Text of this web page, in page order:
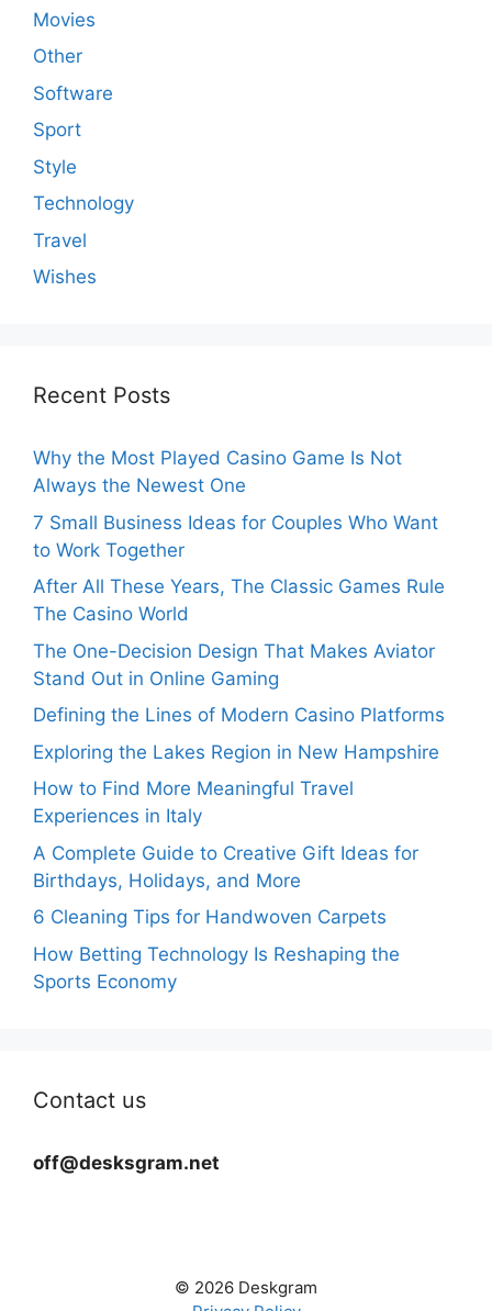
Movies
Other
Software
Sport
Style
Technology
Travel
Wishes
Recent Posts
Why the Most Played Casino Game Is Not
Always the Newest One
7 Small Business Ideas for Couples Who Want
to Work Together
After All These Years, The Classic Games Rule
The Casino World
The One-Decision Design That Makes Aviator
Stand Out in Online Gaming
Defining the Lines of Modern Casino Platforms
Exploring the Lakes Region in New Hampshire
How to Find More Meaningful Travel
Experiences in Italy
A Complete Guide to Creative Gift Ideas for
Birthdays, Holidays, and More
6 Cleaning Tips for Handwoven Carpets
How Betting Technology Is Reshaping the
Sports Economy
Contact us
off@desksgram.net
© 2026 Deskgram